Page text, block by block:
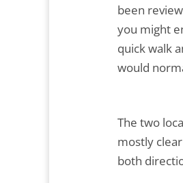
been
you might
quick walk
would
The two
mostly
both